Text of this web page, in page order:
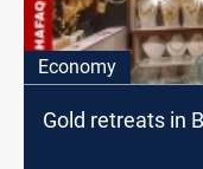
Economy
Gold retreats in